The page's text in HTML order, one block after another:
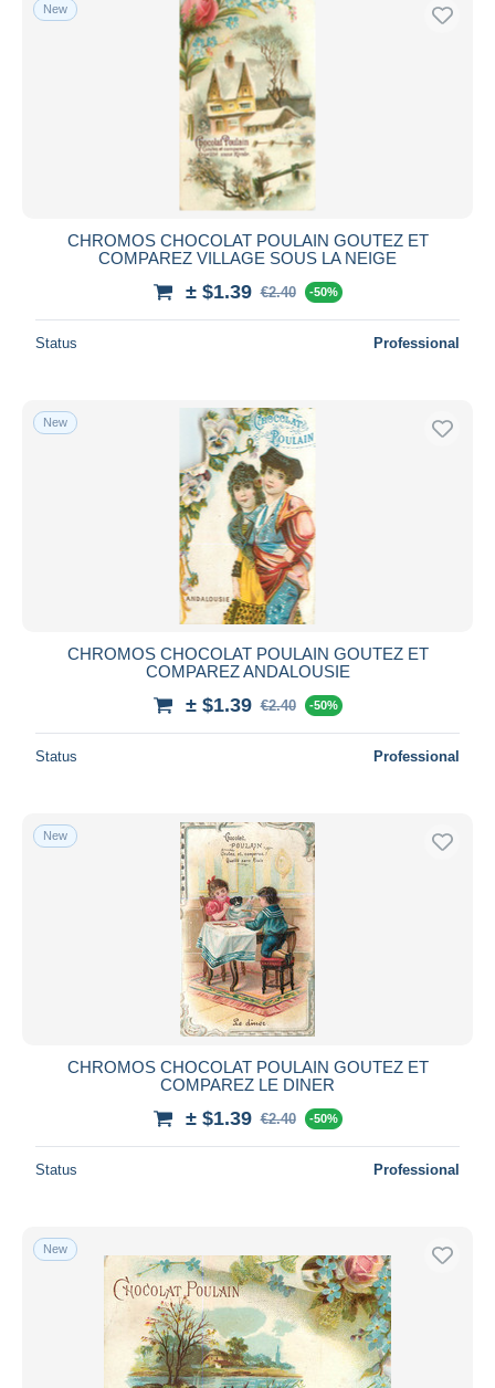
New
CHROMOS CHOCOLAT POULAIN GOUTEZ ET
COMPAREZ VILLAGE SOUS LA NEIGE
± $1.39 €2.40 -50%
Status Professional
New
CHROMOS CHOCOLAT POULAIN GOUTEZ ET
COMPAREZ ANDALOUSIE
± $1.39 €2.40 -50%
Status Professional
New
CHROMOS CHOCOLAT POULAIN GOUTEZ ET
COMPAREZ LE DINER
± $1.39 €2.40 -50%
Status Professional
New